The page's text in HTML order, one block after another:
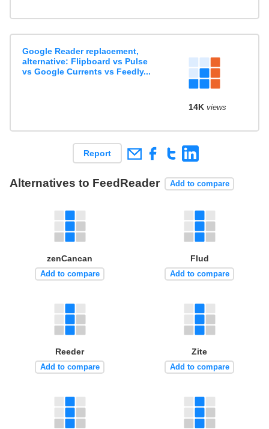
Google Reader replacement,
alternative: Flipboard vs Pulse
vs Google Currents vs Feedly...
14K views
Report
Alternatives to FeedReader Add to compare
zenCancan
Add to compare
Flud
Add to compare
Reeder
Add to compare
Zite
Add to compare